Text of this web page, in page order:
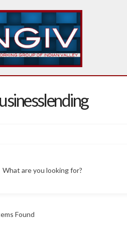
What are you looking for?
Found